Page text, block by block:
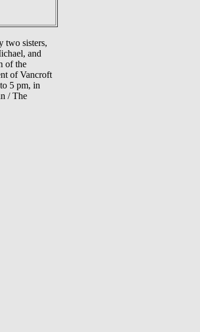
two sisters,
and
of the
of Vancroft
5 pm, in
/ The